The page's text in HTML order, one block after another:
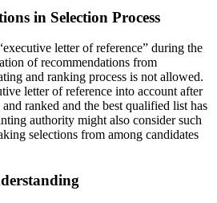
in Selection Process
letter of reference” during the
of recommendations from
and ranking process is not allowed.
letter of reference into account after
ranked and the best qualified list has
authority might also consider such
selections from among candidates